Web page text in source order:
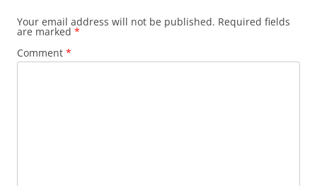
Your email address will not be published. Required fields
are marked *
Comment *